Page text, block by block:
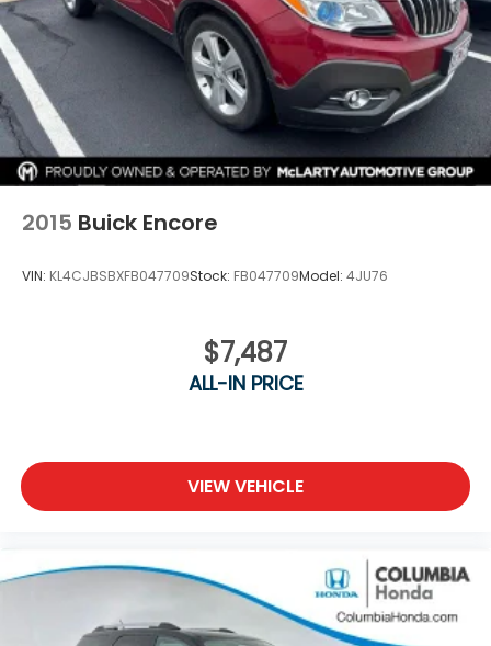
2015 Buick Encore
VIN: KL4CJBSBXFB047709Stock: FB047709Model: 4JU76
$7,487
ALL-IN PRICE
VIEW VEHICLE